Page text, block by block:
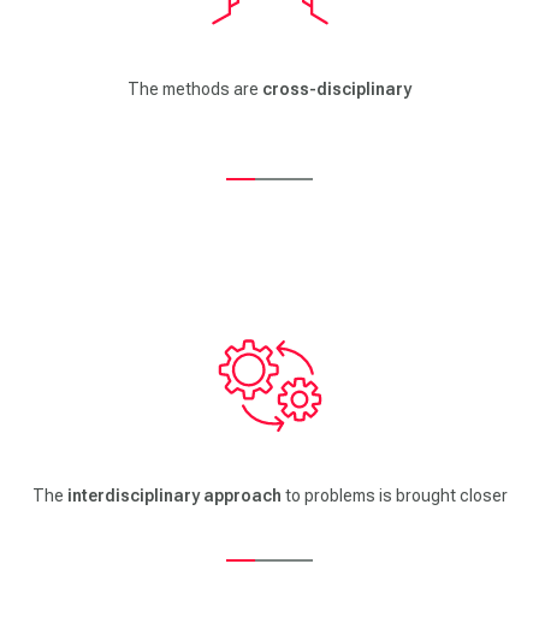
The methods come fromdesign thinking, UX design, software
Using the Methodcards trains youremphatic skillsto put yourself